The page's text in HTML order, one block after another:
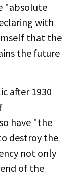
"absolute
with
that the
the future
after 1930
have "the
destroy the
not only
of the